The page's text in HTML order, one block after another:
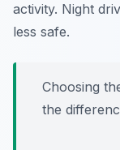
activity. Night
less safe.
Choosing
the